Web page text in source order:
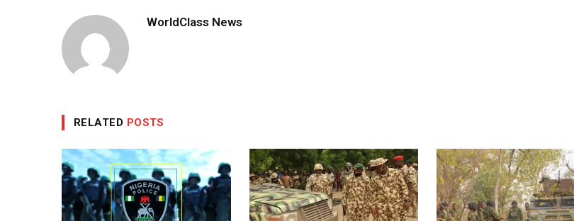
WorldClass News
RELATED POSTS